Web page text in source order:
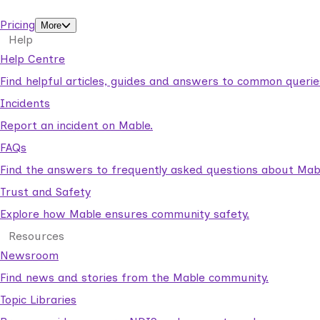
Pricing
More
Help
Help Centre
Find helpful articles, guides and answers to common
Incidents
Report an incident on Mable.
FAQs
Find the answers to frequently asked questions about
Trust and Safety
Explore how Mable ensures community safety.
Resources
Newsroom
Find news and stories from the Mable community.
Topic Libraries